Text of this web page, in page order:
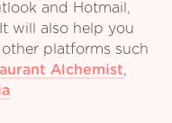
and Hotmail,
will also help you
platforms such
Alchemist,